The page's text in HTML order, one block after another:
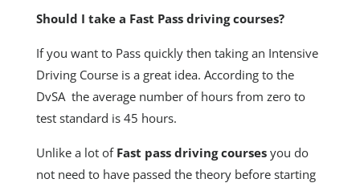
Should I take a Fast Pass driving courses?
If you want to Pass quickly then taking an Intensive
Driving Course is a great idea. According to the
DvSA the average number of hours from zero to
test standard is 45 hours.
Unlike a lot of Fast pass driving courses you do
not need to have passed the theory before starting